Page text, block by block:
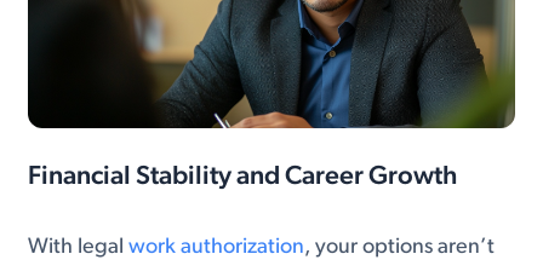
Financial Stability and Career Growth
With legalwork authorization, your options aren’t